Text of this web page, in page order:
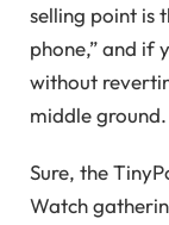
selling point is
phone,” and if
without
middle ground.
Sure, the
Watch